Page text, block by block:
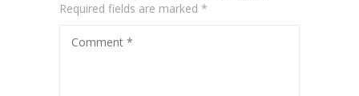
Required fields are marked *
Comment *